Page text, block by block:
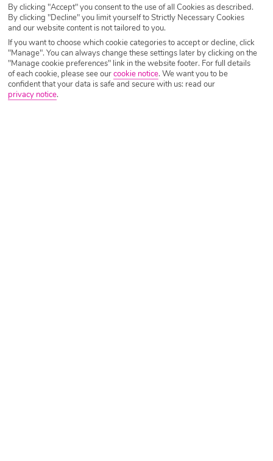
By clicking "Accept" you consent to the use of all Cookies as described.
By clicking "Decline" you limit yourself to Strictly Necessary Cookies
and our website content is not tailored to you.
If you want to choose which cookie categories to accept or decline, click
"Manage". You can always change these settings later by clicking on the
"Manage cookie preferences" link in the website footer. For full details
of each cookie, please see ourcookie notice. We want you to be
confident that your data is safe and secure with us: read our
privacy notice.